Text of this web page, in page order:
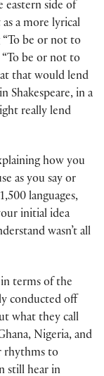
side of
a more lyrical
“To be or not to
be or not to
that would lend
Shakespeare, in a
really lend
how you
as you say or
languages,
initial idea
wasn’t all
terms of the
conducted off
what they call
Nigeria, and
rhythms to
still hear in